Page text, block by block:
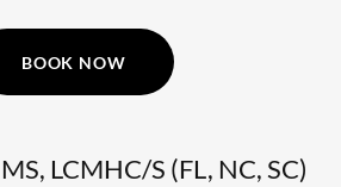
BOOK NOW
LCMHC/S (FL, NC, SC)